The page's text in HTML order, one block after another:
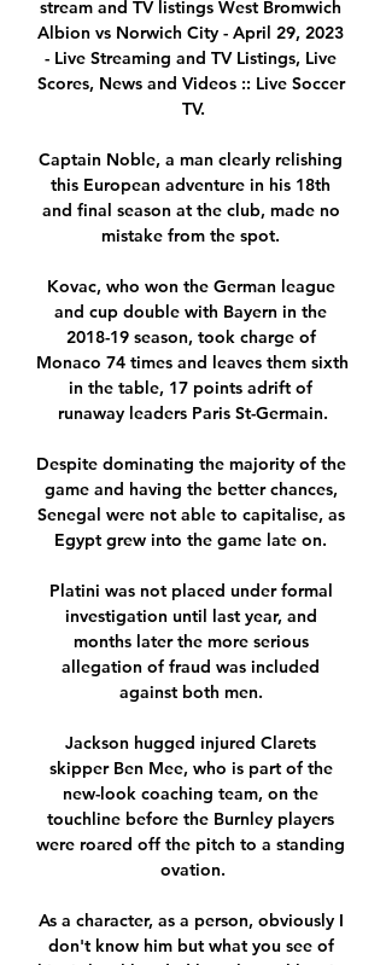
stream and TV listings West Bromwich
Albion vs Norwich City - April 29, 2023
- Live Streaming and TV Listings, Live
Scores, News and Videos :: Live Soccer
TV.
Captain Noble, a man clearly relishing
this European adventure in his 18th
and final season at the club, made no
mistake from the spot.
Kovac, who won the German league
and cup double with Bayern in the
2018-19 season, took charge of
Monaco 74 times and leaves them sixth
in the table, 17 points adrift of
runaway leaders Paris St-Germain.
Despite dominating the majority of the
game and having the better chances,
Senegal were not able to capitalise, as
Egypt grew into the game late on.
Platini was not placed under formal
investigation until last year, and
months later the more serious
allegation of fraud was included
against both men.
Jackson hugged injured Clarets
skipper Ben Mee, who is part of the
new-look coaching team, on the
touchline before the Burnley players
were roared off the pitch to a standing
ovation.
As a character, as a person, obviously I
don't know him but what you see of